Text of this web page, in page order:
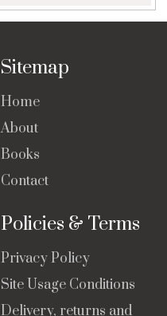
Sitemap
Home
About
Books
Contact
Policies & Terms
Privacy Policy
Site Usage Conditions
Delivery, returns and